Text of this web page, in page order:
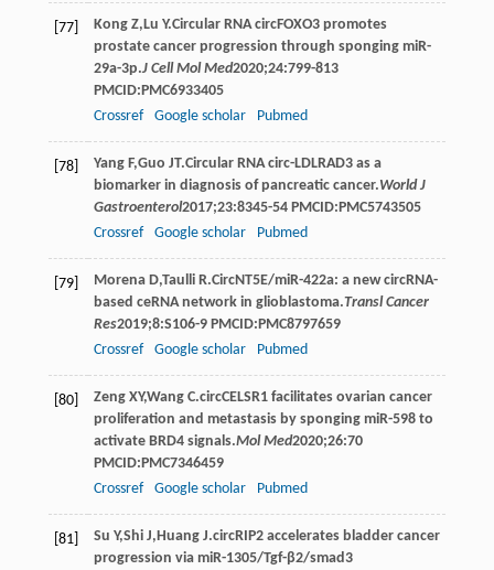
[77] Kong Z, Lu Y.Circular RNA circFOXO3 promotes
prostate cancer progression through sponging miR-
29a-3p.J Cell Mol Med2020;24:799-813
PMCID:PMC6933405
Crossref
Google scholar Pubmed
[78] Yang F,Guo JT.Circular RNA circ-LDLRAD3 as a
biomarker in diagnosis of pancreatic cancer.World J
Gastroenterol2017;23:8345-54 PMCID:PMC5743505
Crossref
Google scholar Pubmed
[79] Morena D,Taulli R.CircNT5E/miR-422a: a new circRNA-
based ceRNA network in glioblastoma.Transl Cancer
Res2019;8:S106-9 PMCID:PMC8797659
Crossref
Google scholar Pubmed
[80] Zeng XY,Wang C.circCELSR1 facilitates ovarian cancer
proliferation and metastasis by sponging miR-598 to
activate BRD4 signals.Mol Med2020;26:70
PMCID:PMC7346459
Crossref
Google scholar Pubmed
[81] Su Y,Shi J, Huang J.circRIP2 accelerates bladder cancer
progression via miR-1305/Tgf-β2/smad3